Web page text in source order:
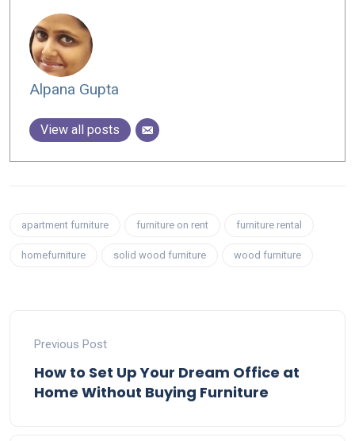
Alpana Gupta
View all posts
apartment furniture furniture on rent furniture rental
homefurniture solid wood furniture wood furniture
Previous Post
How to Set Up Your Dream Office at
Home Without Buying Furniture